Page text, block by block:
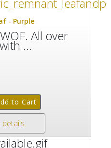
- Purple
All over
...
details